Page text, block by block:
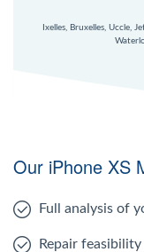
Ixelles, Bruxelles, Uccle,
Our iPhone XS
Full analysis of
Repair